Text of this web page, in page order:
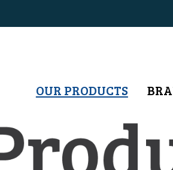
OUR PRODUCTS